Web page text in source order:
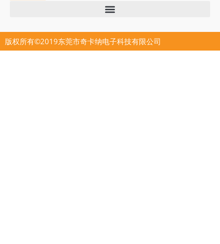
版权所有©2019东莞市奇卡纳电子科技有限公司